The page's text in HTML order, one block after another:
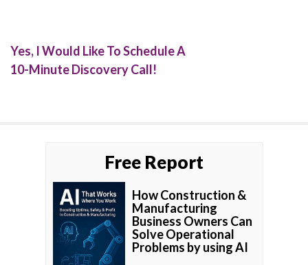
Yes, I Would Like To Schedule A
10-Minute Discovery Call!
Free Report
How Construction &
Manufacturing
Business Owners Can
Solve Operational
Problems by using AI